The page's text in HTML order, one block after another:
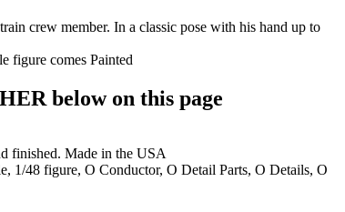
crew member. In a classic pose with his hand up to
figure comes Painted
below on this page
finished. Made in the USA
1/48 figure, O Conductor, O Detail Parts, O Details, O